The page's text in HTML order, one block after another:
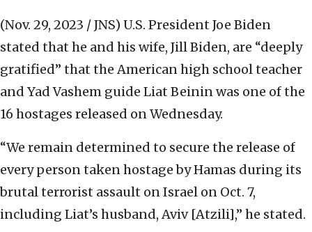
(Nov. 29, 2023 / JNS) U.S. President Joe Biden
stated that he and his wife, Jill Biden, are “deeply
gratified” that the American high school teacher
and Yad Vashem guide Liat Beinin was one of the
16 hostages released on Wednesday.
“We remain determined to secure the release of
every person taken hostage by Hamas during its
brutal terrorist assault on Israel on Oct. 7,
including Liat’s husband, Aviv [Atzili],” he stated.